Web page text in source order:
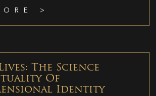
>
The Science
Of
Identity